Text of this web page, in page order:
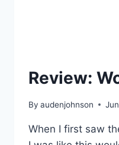
Review:
By audenjohnson
When I first saw